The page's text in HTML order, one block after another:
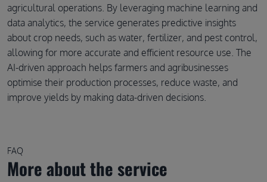
agricultural operations. By leveraging machine learning and
data analytics, the service generates predictive insights
about crop needs, such as water, fertilizer, and pest control,
allowing for more accurate and efficient resource use. The
AI-driven approach helps farmers and agribusinesses
optimise their production processes, reduce waste, and
improve yields by making data-driven decisions.
FAQ
More about the service